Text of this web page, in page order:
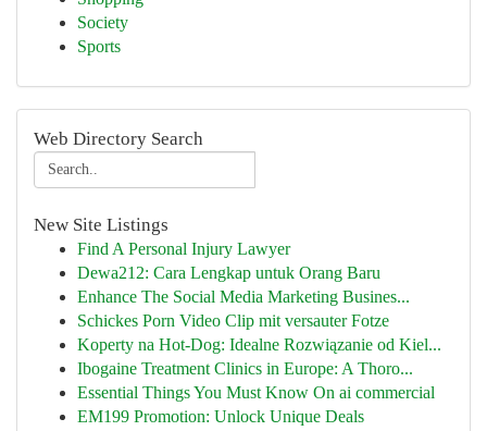
Society
Sports
Web Directory Search
New Site Listings
Find A Personal Injury Lawyer
Dewa212: Cara Lengkap untuk Orang Baru
Enhance The Social Media Marketing Busines...
Schickes Porn Video Clip mit versauter Fotze
Koperty na Hot-Dog: Idealne Rozwiązanie od Kiel...
Ibogaine Treatment Clinics in Europe: A Thoro...
Essential Things You Must Know On ai commercial
EM199 Promotion: Unlock Unique Deals